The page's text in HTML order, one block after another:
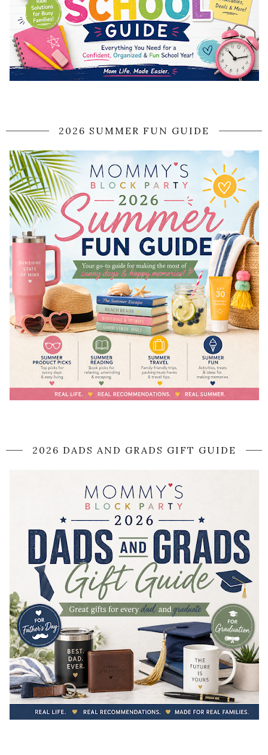
2026 SUMMER FUN GUIDE
2026 DADS AND GRADS GIFT GUIDE